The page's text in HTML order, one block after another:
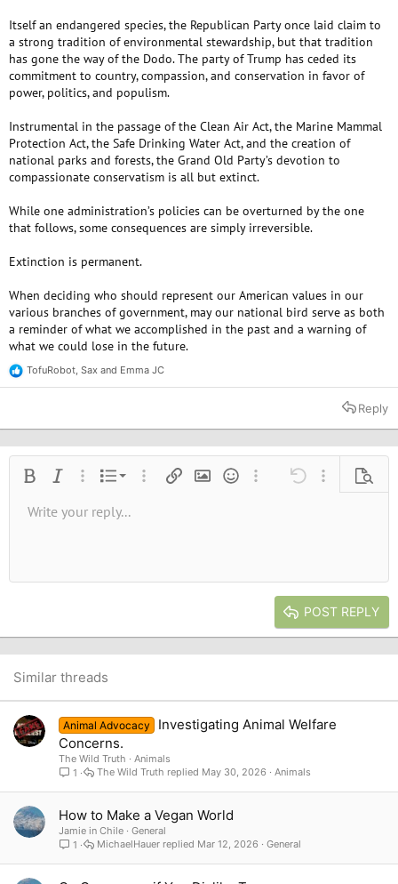
Itself an endangered species, the Republican Party once laid claim to
a strong tradition of environmental stewardship, but that tradition
has gone the way of the Dodo. The party of Trump has ceded its
commitment to country, compassion, and conservation in favor of
power, politics, and populism.
Instrumental in the passage of the Clean Air Act, the Marine Mammal
Protection Act, the Safe Drinking Water Act, and the creation of
national parks and forests, the Grand Old Party’s devotion to
compassionate conservatism is all but extinct.
While one administration’s policies can be overturned by the one
that follows, some consequences are simply irreversible.
Extinction is permanent.
When deciding who should represent our American values in our
various branches of government, may our national bird serve as both
a reminder of what we accomplished in the past and a warning of
what we could lose in the future.
R
e
t
o
TofuRobot, Sax and Emma JC
Reply
Bold Italic More options…
List
Ordered list
More options…
Insert linkInsert image
SmiliesMore options…
Undo More
Font size9
26
Text color
Font family
Verdana
Strike-through
AlignmentAlign left
Paragraph format
Normal
Heading 2
QuoteMediaInsert tableInsert horizontal line
RedoToggle BB code
Remove formatting
Drafts
Write your reply...
POST REPLY
Similar threads
Animal Advocacy
Investigating Animal Welfare
Concerns.
The Wild Truth
Animals
1
Animals
May 30, 2026
The Wild Truth
How to Make a Vegan World
Jamie in Chile
General
1
General
Mar 12, 2026
MichaelHauer